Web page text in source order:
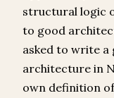
structural logic
to good
asked to write a
architecture in
own definition